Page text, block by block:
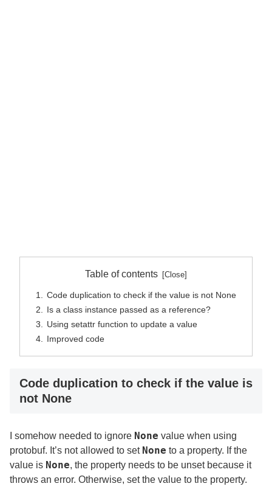
Table of contents
Code duplication to check if the value is not None
Is a class instance passed as a reference?
Using setattr function to update a value
Improved code
Code duplication to check if the value is
not None
I somehow needed to ignore None value when using
protobuf. It’s not allowed to set None to a property. If the
value is None, the property needs to be unset because it
throws an error. Otherwise, set the value to the property.